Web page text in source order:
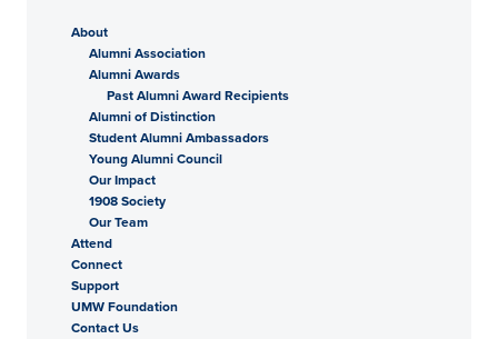
About
Alumni Association
Alumni Awards
Past Alumni Award Recipients
Alumni of Distinction
Student Alumni Ambassadors
Young Alumni Council
Our Impact
1908 Society
Our Team
Attend
Connect
Support
UMW Foundation
Contact Us